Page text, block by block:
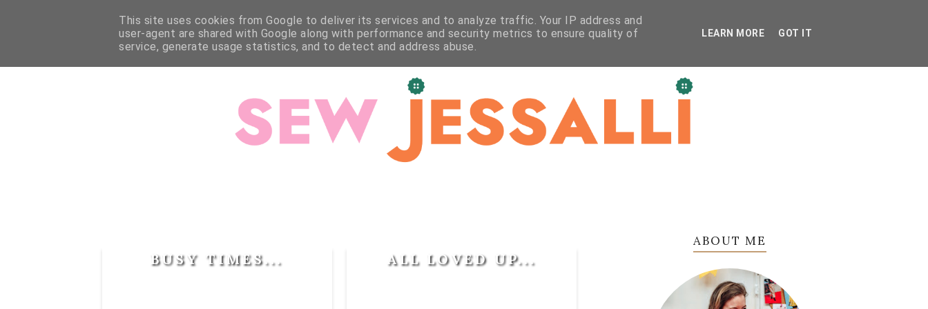
ABOUT ME ABOUT JESSALLI SEWING WORKSHOPS STUDIO CRAFT CONTACT
BUSY TIMES... ALL LOVED UP...
ABOUT ME
This site uses cookies from Google to deliver its services and to analyze traffic. Your IP address and
user-agent are shared with Google along with performance and security metrics to ensure quality of
service, generate usage statistics, and to detect and address abuse.
LEARN MORE GOT IT